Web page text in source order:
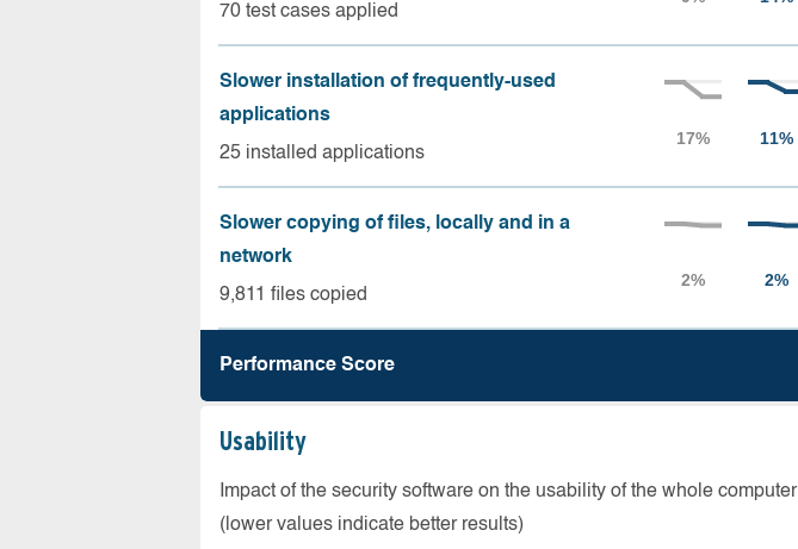
70 test cases applied
Slower installation of frequently-used
applications
25 installed applications
Slower copying of files, locally and in a
network
9,811 files copied
Performance Score
Usability
Impact of the security software on the usability of the whole computer
(lower values indicate better results)